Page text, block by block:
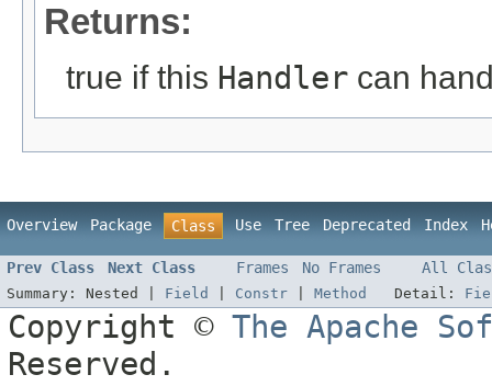
Returns:
true if this Handler can
Overview Package Class Use Tree Deprecated Index
Prev Class Next Class Frames No Frames All
Summary: Nested | Field Constr Method Detail:
Copyright ©The Apache
Reserved.